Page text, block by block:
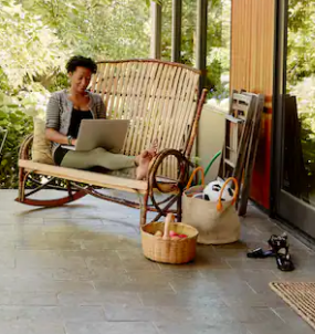
or explore by touch or swipe gestures.